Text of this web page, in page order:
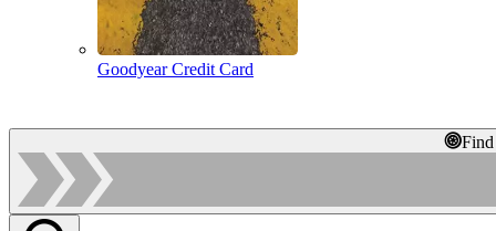
Goodyear Credit Card